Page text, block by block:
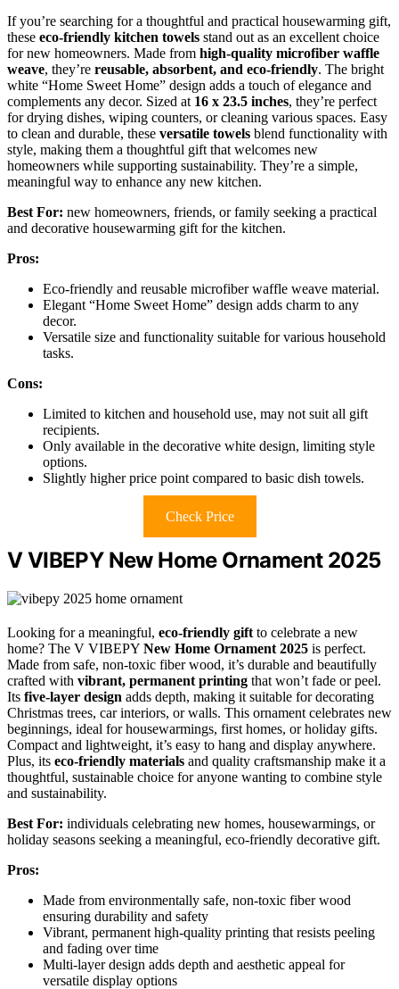
If you’re searching for a thoughtful and practical housewarming gift,
these eco-friendly kitchen towels stand out as an excellent choice
for new homeowners. Made from high-quality microfiber waffle
weave, they’re reusable, absorbent, and eco-friendly. The bright
white “Home Sweet Home” design adds a touch of elegance and
complements any decor. Sized at 16 x 23.5 inches, they’re perfect
for drying dishes, wiping counters, or cleaning various spaces. Easy
to clean and durable, these versatile towels blend functionality with
style, making them a thoughtful gift that welcomes new
homeowners while supporting sustainability. They’re a simple,
meaningful way to enhance any new kitchen.
Best For: new homeowners, friends, or family seeking a practical
and decorative housewarming gift for the kitchen.
Pros:
Eco-friendly and reusable microfiber waffle weave material.
Elegant “Home Sweet Home” design adds charm to any
decor.
Versatile size and functionality suitable for various household
tasks.
Cons:
Limited to kitchen and household use, may not suit all gift
recipients.
Only available in the decorative white design, limiting style
options.
Slightly higher price point compared to basic dish towels.
Check Price
V VIBEPY New Home Ornament 2025
Looking for a meaningful, eco-friendly gift to celebrate a new
home? The V VIBEPY New Home Ornament 2025 is perfect.
Made from safe, non-toxic fiber wood, it’s durable and beautifully
crafted with vibrant, permanent printing that won’t fade or peel.
Its five-layer design adds depth, making it suitable for decorating
Christmas trees, car interiors, or walls. This ornament celebrates new
beginnings, ideal for housewarmings, first homes, or holiday gifts.
Compact and lightweight, it’s easy to hang and display anywhere.
Plus, its eco-friendly materials and quality craftsmanship make it a
thoughtful, sustainable choice for anyone wanting to combine style
and sustainability.
Best For: individuals celebrating new homes, housewarmings, or
holiday seasons seeking a meaningful, eco-friendly decorative gift.
Pros:
Made from environmentally safe, non-toxic fiber wood
ensuring durability and safety
Vibrant, permanent high-quality printing that resists peeling
and fading over time
Multi-layer design adds depth and aesthetic appeal for
versatile display options